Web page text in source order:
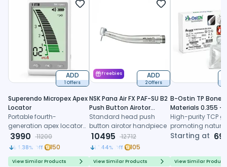
ADD
1 Offers
Superendo Micropex Apex
Locator
Portable fourth-
generation apex locator
with AI algorithm and
multi-frequency
technology for precise
working length
3990 11200
64.38% Off 150
View Similar Products
ADD
2 Offers
Freebies
NSK Pana Air FX PAF-SU B2
Push Button Airotor
Handpiece (P1226)
Standard head push
button airotor handpiece
10495 12712
17.44% Off 105
View Similar Products
B-Ostin TP
Materials 0.355 -
0.500mm
High-purity TCP
promoting
formation,
healing
Starting at
View Similar